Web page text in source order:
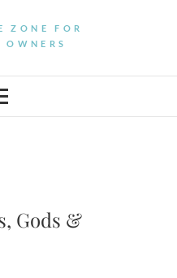
ZONE FOR
OWNERS
Gods &